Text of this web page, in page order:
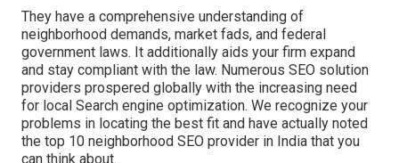
They have a comprehensive understanding of
neighborhood demands, market fads, and federal
government laws. It additionally aids your firm expand
and stay compliant with the law. Numerous SEO solution
providers prospered globally with the increasing need
for local Search engine optimization. We recognize your
problems in locating the best fit and have actually noted
the top 10 neighborhood SEO provider in India that you
can think about.